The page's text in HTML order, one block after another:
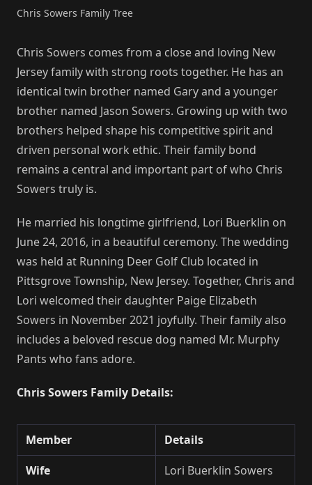
Chris Sowers Family Tree
Chris Sowers comes from a close and loving New
Jersey family with strong roots together. He has an
identical twin brother named Gary and a younger
brother named Jason Sowers. Growing up with two
brothers helped shape his competitive spirit and
driven personal work ethic. Their family bond
remains a central and important part of who Chris
Sowers truly is.
He married his longtime girlfriend, Lori Buerklin on
June 24, 2016, in a beautiful ceremony. The wedding
was held at Running Deer Golf Club located in
Pittsgrove Township, New Jersey. Together, Chris and
Lori welcomed their daughter Paige Elizabeth
Sowers in November 2021 joyfully. Their family also
includes a beloved rescue dog named Mr. Murphy
Pants who fans adore.
Chris Sowers Family Details:
Member
Details
Wife
Lori Buerklin Sowers